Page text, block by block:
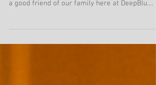
a good friend of our family here at DeepBlu....